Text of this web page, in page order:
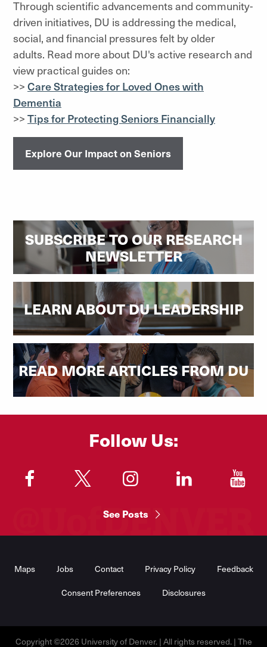
Through scientific advancements and community-
driven initiatives, DU is addressing the medical,
social, and financial pressures felt by older
adults. Read more about DU's active research and
view practical guides on:
>> Care Strategies for Loved Ones with
Dementia
>> Tips for Protecting Seniors Financially
Explore Our Impact on Seniors
SUBSCRIBE TO OUR RESEARCH
NEWSLETTER
LEARN ABOUT DU LEADERSHIP
READ MORE ARTICLES FROM DU
Follow Us:
"
See Posts
Maps Jobs Contact Privacy Policy Feedback
Consent Preferences Disclosures
Copyright ©2026 University of Denver. | All rights reserved. | The